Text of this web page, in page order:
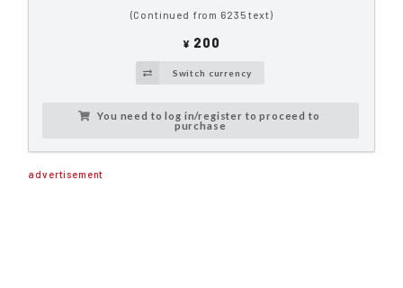
(Continued from 6235 text)
¥ 200
Switch currency
You need to log in/register to proceed to
purchase
advertisement